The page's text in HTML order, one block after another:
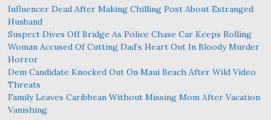
Influencer Dead After Making Chilling Post About Estranged
Husband
Suspect Dives Off Bridge As Police Chase Car Keeps Rolling
Woman Accused Of Cutting Dad’s Heart Out In Bloody Murder
Horror
Dem Candidate Knocked Out On Maui Beach After Wild Video
Threats
Family Leaves Caribbean Without Missing Mom After Vacation
Vanishing